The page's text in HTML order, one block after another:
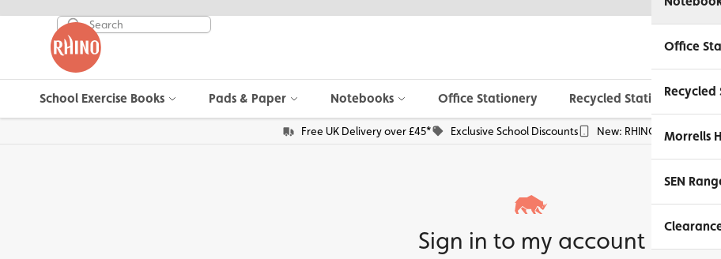
Office
Morrells
SEN
School Exercise Books Pads & Paper Notebooks Office Stationery Recycled Stationery
Free UK Delivery over £45* Exclusive School Discounts New: RHINO Phone
Sign in to my account